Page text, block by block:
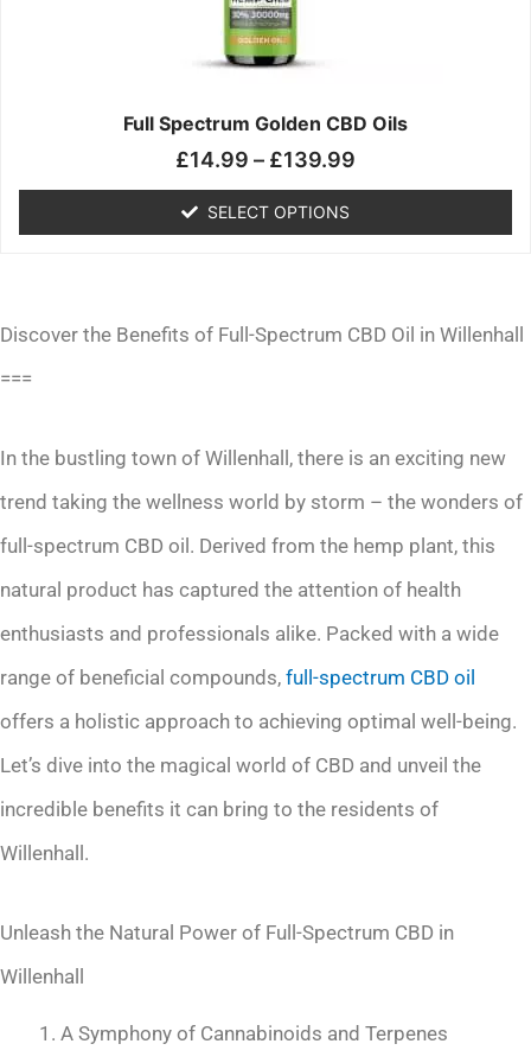
Full Spectrum Golden CBD Oils
£14.99 – £139.99
SELECT OPTIONS
may
be
chosen
the
page
Discover the Benefits of Full-Spectrum CBD Oil in Willenhall
===
In the bustling town of Willenhall, there is an exciting new
trend taking the wellness world by storm – the wonders of
full-spectrum CBD oil. Derived from the hemp plant, this
natural product has captured the attention of health
enthusiasts and professionals alike. Packed with a wide
range of beneficial compounds, full-spectrum CBD oil
offers a holistic approach to achieving optimal well-being.
Let’s dive into the magical world of CBD and unveil the
incredible benefits it can bring to the residents of
Willenhall.
Unleash the Natural Power of Full-Spectrum CBD in
Willenhall
A Symphony of Cannabinoids and Terpenes